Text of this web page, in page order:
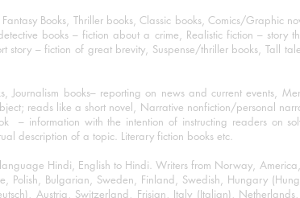
Books, Thriller books, Classic books, Comics/Graphic
books – fiction about a crime, Realistic fiction – story
– fiction of great brevity, Suspense/thriller books, Tall
Journalism books– reporting on news and current events,
reads like a short novel, Narrative nonfiction/personal
– information with the intention of instructing readers on
description of a topic. Literary fiction books etc.
Hindi, English to Hindi. Writers from Norway,
Polish, Bulgarian, Sweden, Finland, Swedish, Hungary
Austria, Switzerland, Frisian, Italy (Italian),